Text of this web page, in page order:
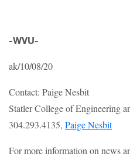
-WVU-
ak/10/08/20
Contact: Paige Nesbit
Statler College of Engineering
304.293.4135, Paige Nesbit
For more information on news